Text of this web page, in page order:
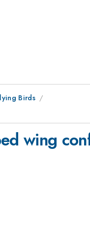
Birds
wing